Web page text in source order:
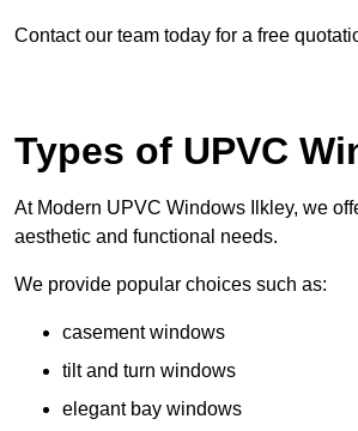
Contact our team today for a free
Types of UPVC
At Modern UPVC Windows Ilkley, we
aesthetic and functional needs.
We provide popular choices such as:
casement windows
tilt and turn windows
elegant bay windows